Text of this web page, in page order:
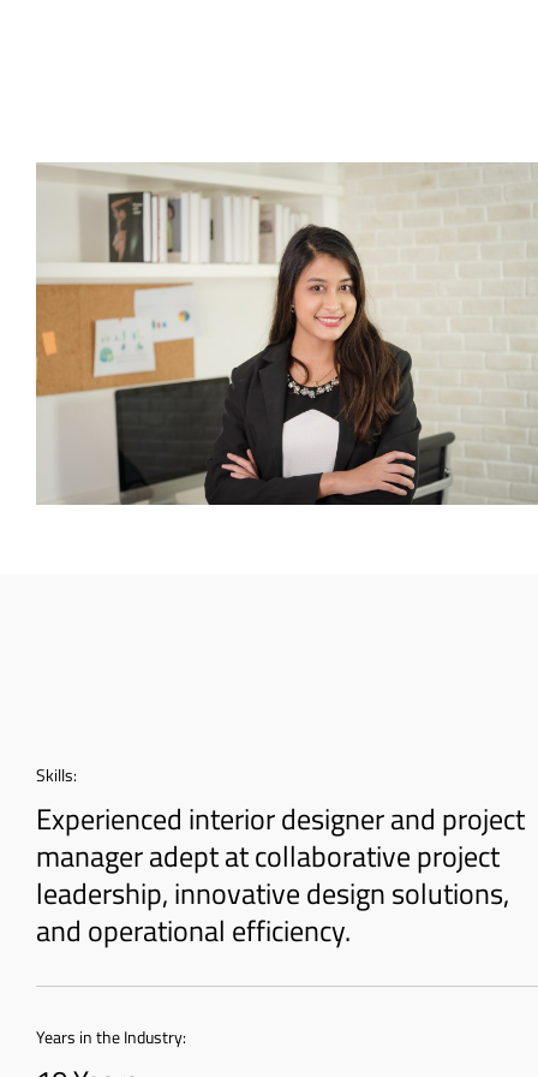
Skills:
Experienced interior designer and project
manager adept at collaborative project
leadership, innovative design solutions,
and operational efficiency.
Years in the Industry: